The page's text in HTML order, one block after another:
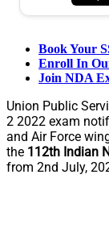
Book Your
Enroll In
Join NDA
Union Public
2 2022 exam
and Air Force
the 112th Indian
from 2nd July,